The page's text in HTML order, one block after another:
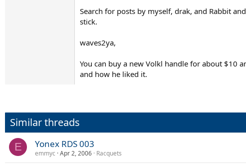
Search for posts by myself, drak, and Rabbit
stick.
waves2ya,
You can buy a new Volkl handle for about $10
and how he liked it.
Similar threads
E Yonex RDS 003
emmyc Apr 2, 2006 Racquets